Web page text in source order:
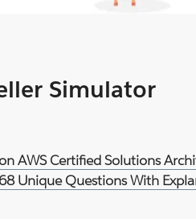
Simulator
AWS Certified Solutions
Unique Questions With